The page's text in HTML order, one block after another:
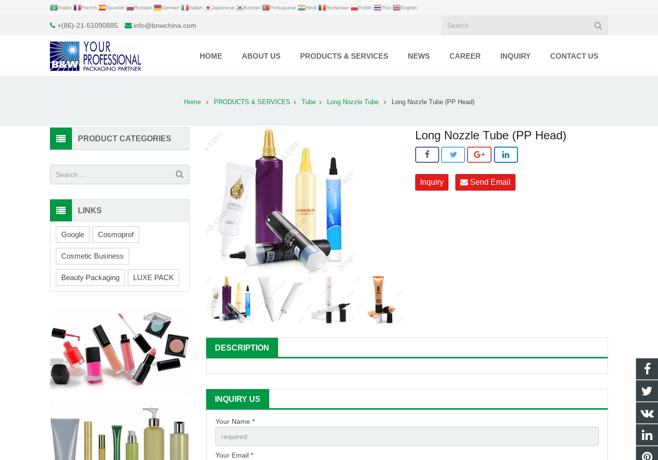
Arabic French Spanish Russian German Italian Japanese Korean Portuguese Hindi Romanian Polish Thai English
+(86)-21-51090885 info@bnwchina.com
HOME ABOUT US PRODUCTS & SERVICES NEWS CAREER INQUIRY CONTACT US
Home PRODUCTS & SERVICES Tube Long Nozzle Tube Long Nozzle Tube (PP Head)
Long Nozzle Tube (PP Head)
Inquiry Send Email
DESCRIPTION
INQUIRY US
Your Name *
Your Email *
PRODUCT CATEGORIES
LINKS
Google Cosmoprof
Cosmetic Business
Beauty Packaging LUXE PACK